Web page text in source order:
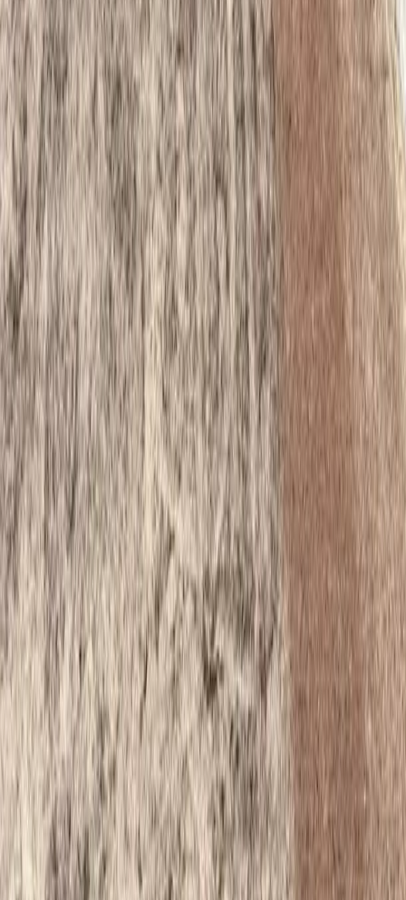
Home
Services
Best Retaining Wall Installer
Granite Falls
Best Retaining Wall Installer
in Granite Falls, WA